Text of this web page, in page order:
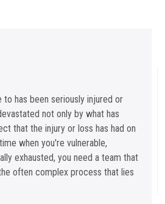
to has been seriously injured or
not only by what has
that the injury or loss has had on
when you're vulnerable,
exhausted, you need a team that
often complex process that lies